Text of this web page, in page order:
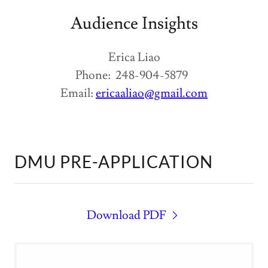
Audience Insights
Erica Liao
Phone: 248-904-5879
Email:ericaaliao@gmail.com
DMU PRE-APPLICATION
Download PDF